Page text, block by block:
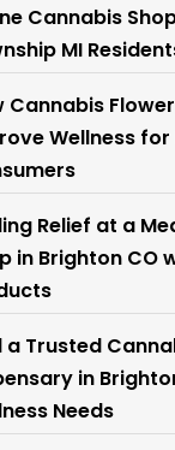
Cannabis
MI
Cannabis
Wellness for
Relief at a
in Brighton CO
a Trusted
in
Needs